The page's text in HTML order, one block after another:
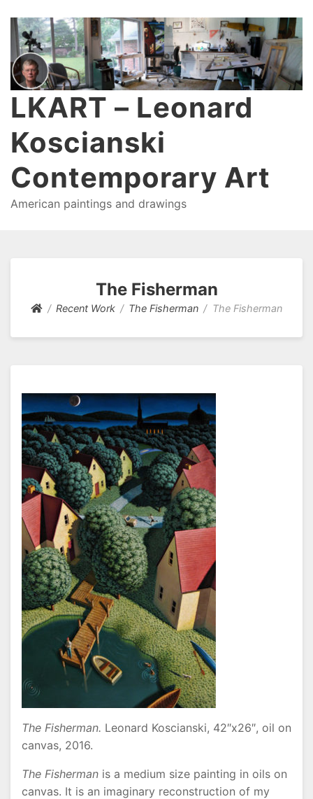
LKART – Leonard
Koscianski
Contemporary Art
American paintings and drawings
The Fisherman
Recent Work The Fisherman The Fisherman
The Fisherman. Leonard Koscianski, 42″x26″, oil on
canvas, 2016.
The Fisherman is a medium size painting in oils on
canvas. It is an imaginary reconstruction of my